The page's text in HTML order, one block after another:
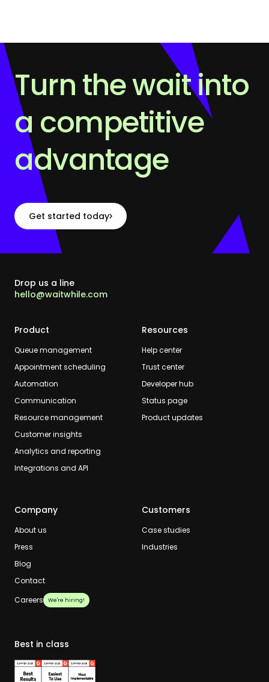
Turn the wait into
a competitive
advantage
Get started today
Drop us a line
hello@waitwhile.com
Product
Queue management
Appointment scheduling
Automation
Communication
Resource management
Customer insights
Analytics and reporting
Integrations and API
Resources
Help center
Trust center
Developer hub
Status page
Product updates
Company
About us
Press
Blog
Contact
Careers
We're hiring!
Customers
Case studies
Industries
Best in class